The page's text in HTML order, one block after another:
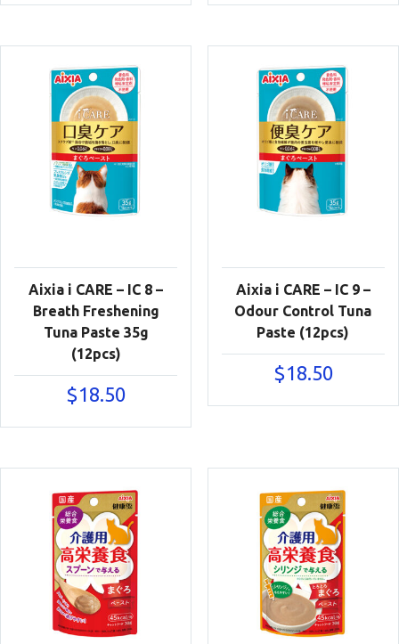
Aixia i CARE – IC 8 –
Breath Freshening
Tuna Paste 35g
(12pcs)
$18.50
Aixia i CARE – IC 9 –
Odour Control Tuna
Paste (12pcs)
$18.50